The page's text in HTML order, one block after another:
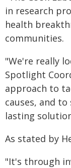
in research
health
communities.
"We're really
Spotlight
approach to
causes, and
lasting
As stated by
"It's through